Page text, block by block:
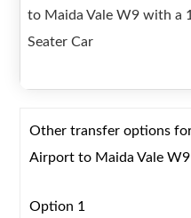
to Maida Vale W9 with a
Seater Car
Other transfer options
Airport to Maida Vale W9
Option 1